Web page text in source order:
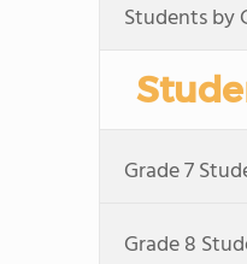
Students by
Grade 7
Grade 8